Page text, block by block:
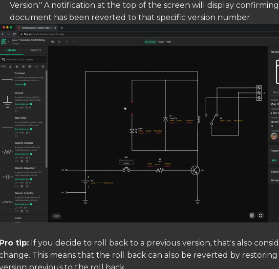
Version." A notification at the top of the screen will display
document has been reverted to that specific version number.
Pro tip: If you decide to roll back to a previous version, that's also
This means that the roll back can also be reverted by
previous to the roll back.